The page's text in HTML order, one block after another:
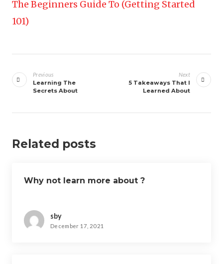
The Beginners Guide To (Getting Started
101)
navigation
Previous
Learning The
Secrets About
Next
5 Takeaways That I
Learned About
Related posts
Why not learn more about ?
sby
December 17, 2021